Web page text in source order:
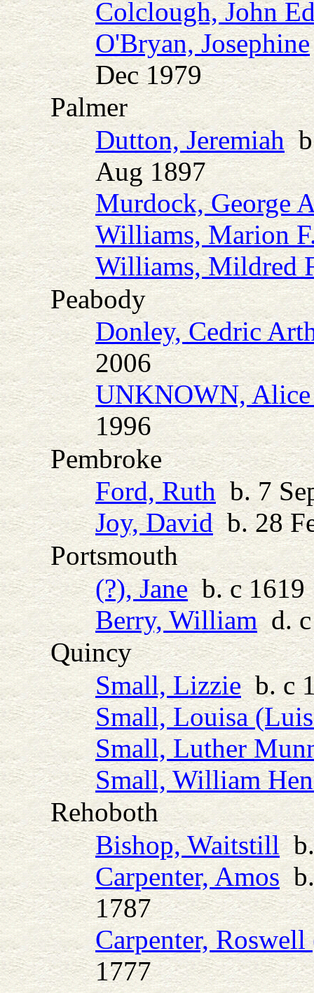
Colclough, John
O'Bryan, Josephine
Dec 1979
Palmer
Dutton, Jeremiahb.
Aug 1897
Murdock, George
Williams, Marion
Williams, Mildred
Peabody
Donley, Cedric
2006
UNKNOWN,
1996
Pembroke
Ford, Ruthb. 7
Joy, Davidb. 28
Portsmouth
(?), Janeb. c 1619
Berry, Williamd. c
Quincy
Small, Lizzieb. c
Small, Louisa
Small, Luther
Small, William
Rehoboth
Bishop, Waitstillb.
Carpenter, Amosb.
1787
Carpenter,
1777